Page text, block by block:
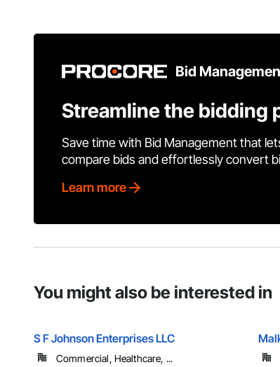
Bid
Streamline the bidding
Save time with Bid Management that
compare bids and effortlessly convert
Learn more
You might also be interested in
S F Johnson Enterprises LLC
Commercial, Healthcare, ...